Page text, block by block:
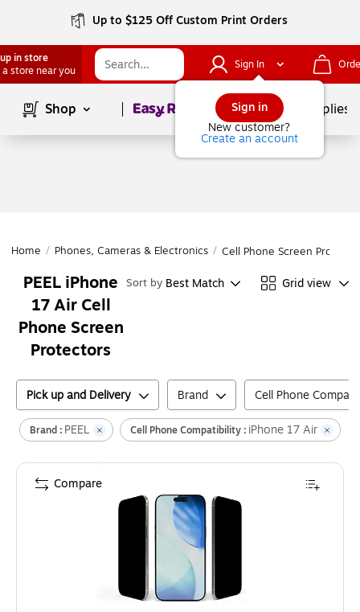
Up to $125 Off Custom Print Orders
in store
a store near you
Sign In
Sign in
New customer?
Create an account
Shop Page1of School Supplies
Home / Phones, Cameras & Electronics / Cell Phone Screen
PEEL iPhone
17 Air Cell
Phone Screen
Protectors
Sort by Best Match Grid view
Pick up and Delivery Brand Cell Phone
Brand : PEEL Cell Phone Compatibility : iPhone 17 Air
Compare